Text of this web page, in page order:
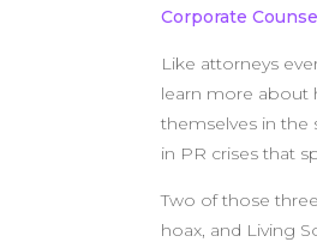
Corporate
Like attorneys
learn more about
themselves in the
in PR crises that
Two of those
hoax, and Living